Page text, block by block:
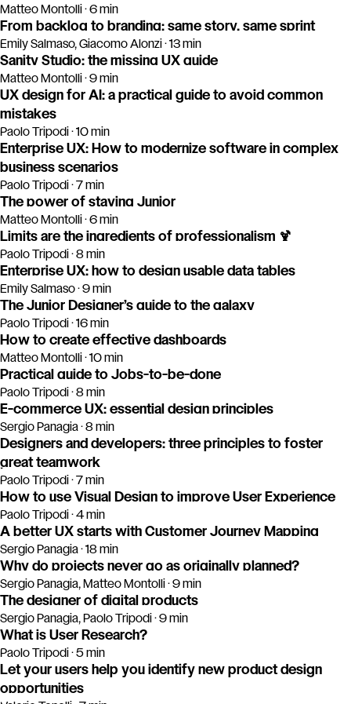
Matteo Montolli · 6 min
From backlog to branding: same story, same sprint
Emily Salmaso, Giacomo Alonzi · 13 min
Sanity Studio: the missing UX guide
Matteo Montolli · 9 min
UX design for AI: a practical guide to avoid common
mistakes
Paolo Tripodi · 10 min
Enterprise UX: How to modernize software in complex
business scenarios
Paolo Tripodi · 7 min
The power of staying Junior
Matteo Montolli · 6 min
Limits are the ingredients of professionalism 🍹
Paolo Tripodi · 8 min
Enterprise UX: how to design usable data tables
Emily Salmaso · 9 min
The Junior Designer’s guide to the galaxy
Paolo Tripodi · 16 min
How to create effective dashboards
Matteo Montolli · 10 min
Practical guide to Jobs-to-be-done
Paolo Tripodi · 8 min
E-commerce UX: essential design principles
Sergio Panagia · 8 min
Designers and developers: three principles to foster
great teamwork
Paolo Tripodi · 7 min
How to use Visual Design to improve User Experience
Paolo Tripodi · 4 min
A better UX starts with Customer Journey Mapping
Sergio Panagia · 18 min
Why do projects never go as originally planned?
Sergio Panagia, Matteo Montolli · 9 min
The designer of digital products
Sergio Panagia, Paolo Tripodi · 9 min
What is User Research?
Paolo Tripodi · 5 min
Let your users help you identify new product design
opportunities